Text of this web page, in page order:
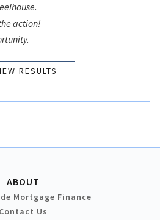
action!
RESULTS
ABOUT
Mortgage Finance
Contact Us